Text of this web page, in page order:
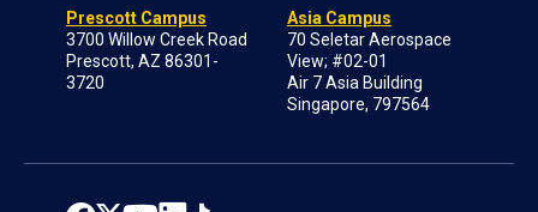
Prescott Campus
3700 Willow Creek Road
Prescott, AZ 86301-
3720
Asia Campus
70 Seletar Aerospace
View; #02-01
Air 7 Asia Building
Singapore, 797564